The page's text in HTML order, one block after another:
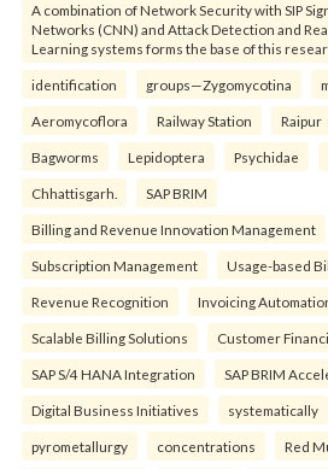
A combination of Network Security with SIP
Networks (CNN) and Attack Detection and
Learning systems forms the base of this
identification groups—Zygomycotina
Aeromycoflora Railway Station Raipur
Bagworms Lepidoptera Psychidae
Chhattisgarh. SAP BRIM
Billing and Revenue Innovation Management
Subscription Management Usage-based
Revenue Recognition Invoicing
Scalable Billing Solutions Customer
SAP S/4 HANA Integration SAP BRIM
Digital Business Initiatives systematically
pyrometallurgy concentrations Red